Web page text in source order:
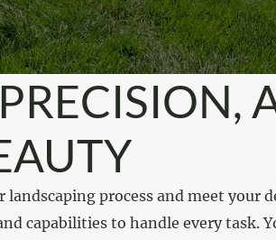
process and meet your
capabilities to handle every task.